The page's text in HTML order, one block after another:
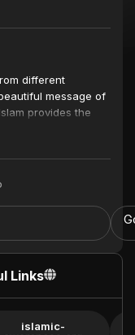
different
message of
provides the
of communities.
the Prophet
to break down
propaganda
engagement,
other religious
and atheists.
doubts or a lack of
searching for
Links
islamic-